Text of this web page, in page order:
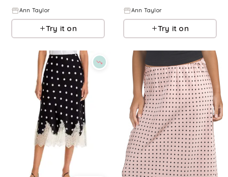
Ann Taylor
Try it on
Ann Taylor
Try it on